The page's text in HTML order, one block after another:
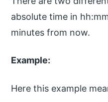
absolute time in
minutes from now.
Example:
Here this example